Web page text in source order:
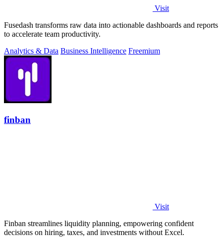
Visit
Fusedash transforms raw data into actionable dashboards and reports
to accelerate team productivity.
Analytics & Data Business Intelligence Freemium
finban
Visit
Finban streamlines liquidity planning, empowering confident
decisions on hiring, taxes, and investments without Excel.